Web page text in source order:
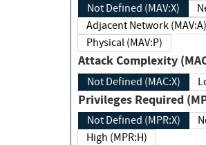
Not Defined (MAV:X)
Adjacent Network (MAV:A)
Physical (MAV:P)
Attack Complexity
Not Defined (MAC:X)
Privileges Required
Not Defined (MPR:X)
High (MPR:H)